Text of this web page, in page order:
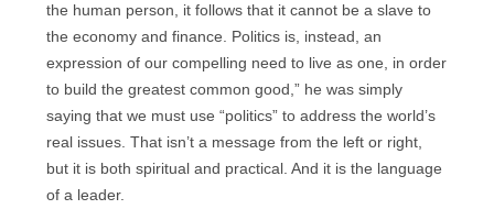
the human person, it follows that it cannot be a slave to
the economy and finance. Politics is, instead, an
expression of our compelling need to live as one, in order
to build the greatest common good,” he was simply
saying that we must use “politics” to address the world’s
real issues. That isn’t a message from the left or right,
but it is both spiritual and practical. And it is the language
of a leader.